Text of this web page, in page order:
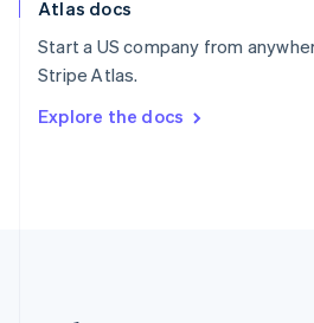
Atlas docs
Start a US company from
Stripe Atlas.
Explore the docs
Spain
Sweden
SvenskaEnglish
DeutschFrançais Italiano